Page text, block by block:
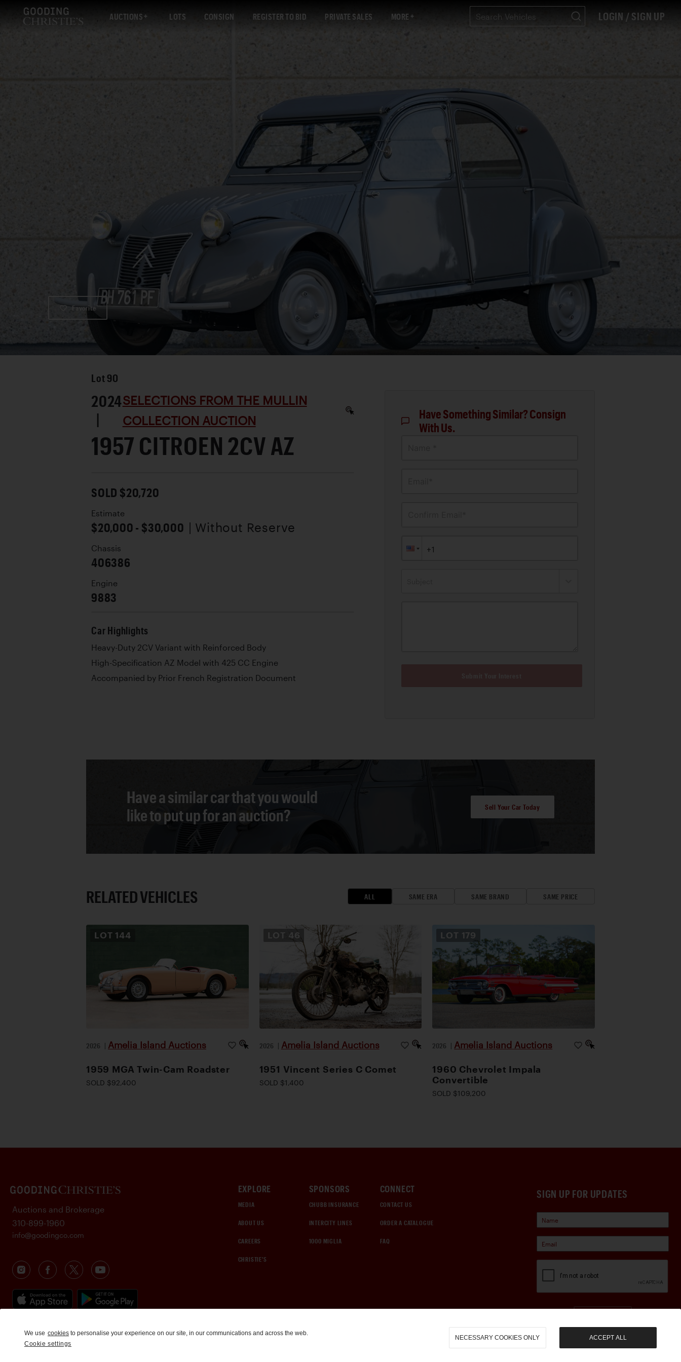
AUCTIONS LOTS CONSIGN REGISTER TO BID PRIVATE SALES MORE LOGIN / SIGN UP
Favorite
Lot 90
2024
|
SELECTIONS FROM THE MULLIN
COLLECTION AUCTION
1957 CITROEN 2CV AZ
SOLD $20,720
Estimate
$20,000 - $30,000 | Without Reserve
Chassis
406386
Engine
9883
Car Highlights
Heavy-Duty 2CV Variant with Reinforced Body
High-Specification AZ Model with 425 CC Engine
Accompanied by Prior French Registration Document
Have Something Similar? Consign
With Us.
Have a similar car that you would
like to put up for an auction?
Sell Your Car Today
RELATED VEHICLES ALL SAME ERA SAME BRAND SAME PRICE
LOT 144
2026 | Amelia Island Auctions
1959 MGA Twin-Cam Roadster
SOLD $92,400
LOT 46
2026 | Amelia Island Auctions
1951 Vincent Series C Comet
SOLD $1,400
LOT 179
2026 | Amelia Island Auctions
1960 Chevrolet Impala
Convertible
SOLD $109,200
SIGN UP FOR UPDATES
EXPLORE
MEDIA
ABOUT US
CAREERS
CHRISTIE'S
SPONSORS
CHUBB INSURANCE
INTERCITY LINES
1000 MIGLIA
CONNECT
CONTACT US
ORDER A CATALOGUE
FAQ
Auctions and Brokerage
310-899-1960
info@goodingco.com
We use cookies to personalise your experience on our site, in our communications and across the web.
Cookie settings
NECESSARY COOKIES ONLY ACCEPT ALL